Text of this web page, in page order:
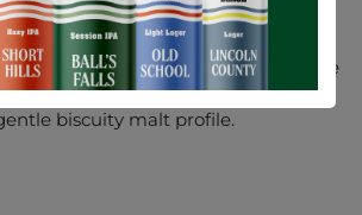
is a bright and crisp German
designed this beer around our
which lends perfect minerality for the
German hops for balanced
biscuity malt profile.